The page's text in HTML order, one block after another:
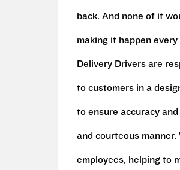
back. And none of it
making it happen every
Delivery Drivers are
to customers in a
to ensure accuracy
and courteous
employees, helping to